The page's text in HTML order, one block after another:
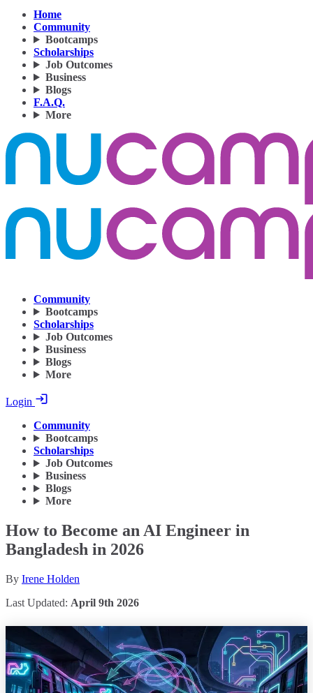
Home
Community
Bootcamps
Scholarships
Job Outcomes
Business
Blogs
F.A.Q.
More
Community
Bootcamps
Scholarships
Job Outcomes
Business
Blogs
More
Login
Community
Bootcamps
Scholarships
Job Outcomes
Business
Blogs
More
How to Become an AI Engineer in
Bangladesh in 2026
By Irene Holden
Last Updated: April 9th 2026